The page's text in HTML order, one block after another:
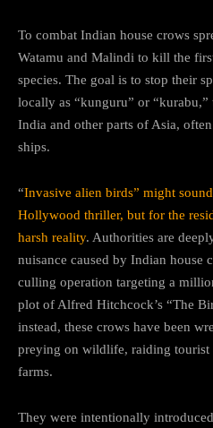
To combat Indian house crows
Watamu and Malindi to kill the
species. The goal is to stop their
locally as “kunguru” or
India and other parts of Asia,
ships.
“Invasive alien birds” might
Hollywood thriller, but for the
harsh reality. Authorities are
nuisance caused by Indian house
culling operation targeting a
plot of Alfred Hitchcock’s “The
instead, these crows have been
preying on wildlife, raiding tourist
farms.
They were intentionally